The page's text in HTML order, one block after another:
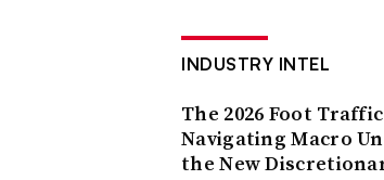
INDUSTRY INTEL
The 2026 Foot
Navigating Macro
the New